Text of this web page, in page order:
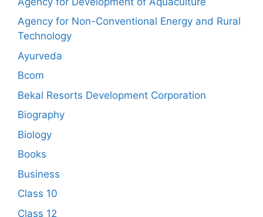
Agency for Non-Conventional Energy and Rural
Technology
Ayurveda
Bcom
Bekal Resorts Development Corporation
Biography
Biology
Books
Business
Class 10
Class 12